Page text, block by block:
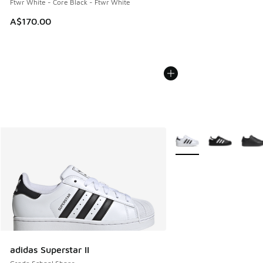
Ftwr White - Core Black - Ftwr White
A$170.00
adidas Superstar II
More Colors Available